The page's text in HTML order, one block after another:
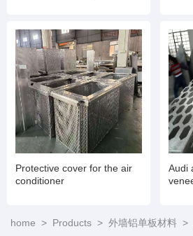
Protective cover for the air
conditioner
Audi
home > Products > 外墙铝单板材料 >